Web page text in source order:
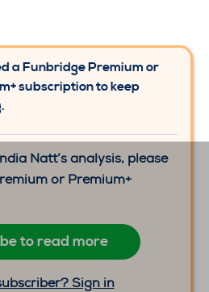
a Funbridge Premium or
subscription to keep
Natt’s analysis, please
or Premium+
to read more
Sign in